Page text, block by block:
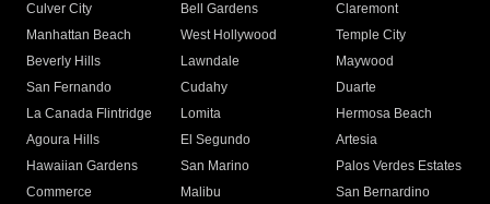
Culver City
Bell Gardens
Claremont
Manhattan Beach
West Hollywood
Temple City
Beverly Hills
Lawndale
Maywood
San Fernando
Cudahy
Duarte
La Canada Flintridge
Lomita
Hermosa Beach
Agoura Hills
El Segundo
Artesia
Hawaiian Gardens
San Marino
Palos Verdes Estates
Commerce
Malibu
San Bernardino